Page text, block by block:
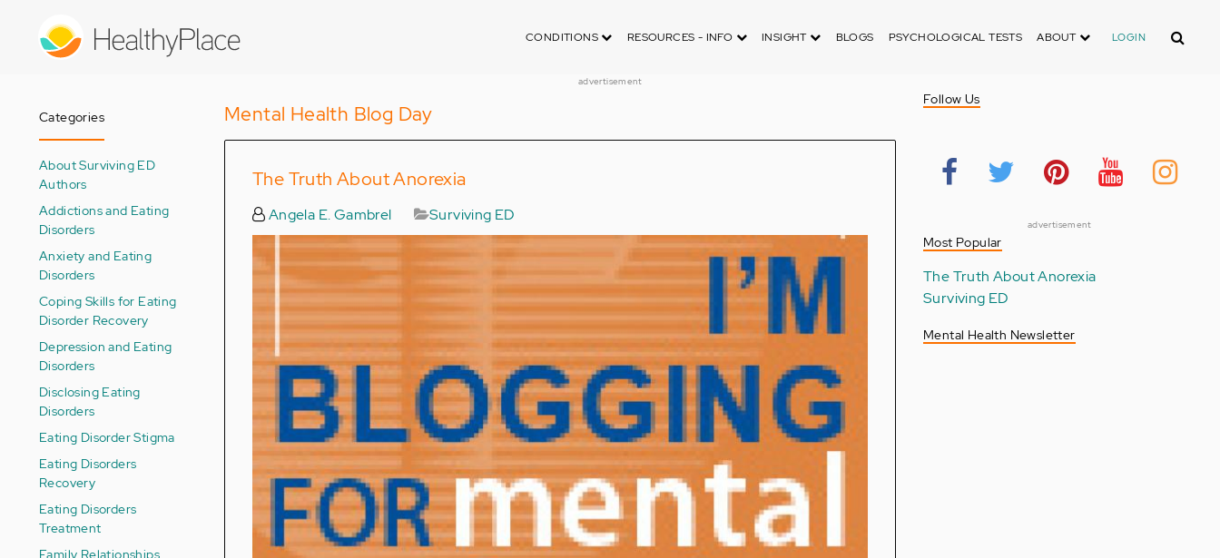
CONDITIONS RESOURCES - INFO INSIGHT BLOGS PSYCHOLOGICAL TESTS ABOUT LOGIN Search
advertisement
Categories
About Surviving ED
Authors
Addictions and Eating
Disorders
Anxiety and Eating
Disorders
Coping Skills for Eating
Disorder Recovery
Depression and Eating
Disorders
Disclosing Eating
Disorders
Eating Disorder Stigma
Eating Disorders
Recovery
Eating Disorders
Treatment
Family Relationships
Mental Health Blog Day
The Truth About Anorexia
Angela E. Gambrel Surviving ED
Follow Us
advertisement
Most Popular
The Truth About Anorexia
Surviving ED
Mental Health Newsletter